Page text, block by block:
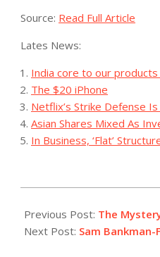
Source: Read Full Article
Lates News:
India core to our products
The $20 iPhone
Netflix’s Strike Defense
Asian Shares Mixed As
In Business, ‘Flat’
07-
28
Previous Post: The
Next Post: Sam